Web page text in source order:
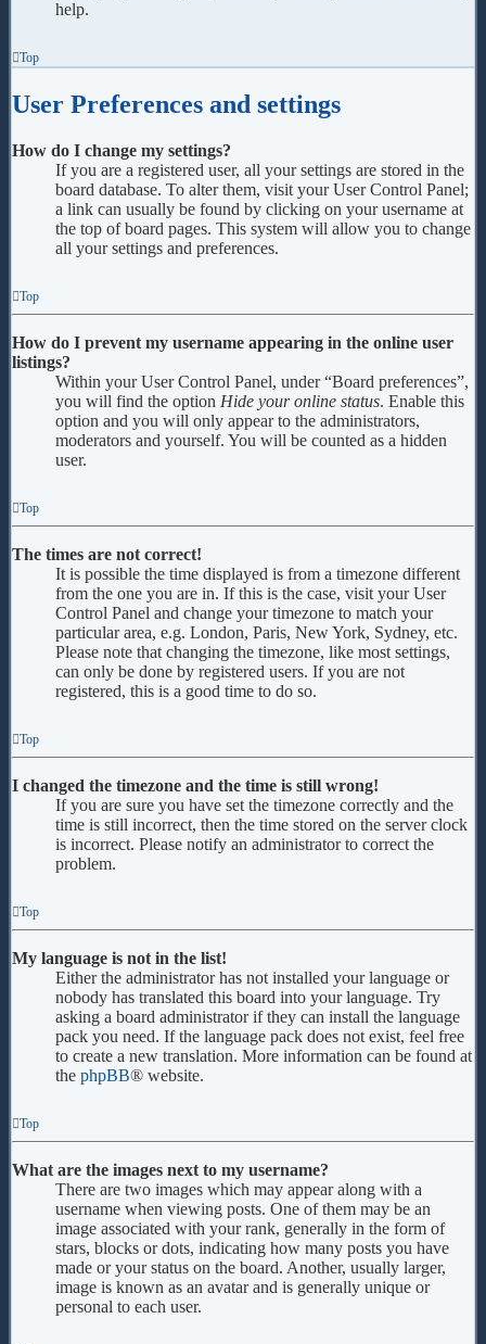
help.
Top
User Preferences and settings
How do I change my settings?
If you are a registered user, all your settings are stored in the
board database. To alter them, visit your User Control Panel;
a link can usually be found by clicking on your username at
the top of board pages. This system will allow you to change
all your settings and preferences.
Top
How do I prevent my username appearing in the online user
listings?
Within your User Control Panel, under “Board preferences”,
you will find the option Hide your online status. Enable this
option and you will only appear to the administrators,
moderators and yourself. You will be counted as a hidden
user.
Top
The times are not correct!
It is possible the time displayed is from a timezone different
from the one you are in. If this is the case, visit your User
Control Panel and change your timezone to match your
particular area, e.g. London, Paris, New York, Sydney, etc.
Please note that changing the timezone, like most settings,
can only be done by registered users. If you are not
registered, this is a good time to do so.
Top
I changed the timezone and the time is still wrong!
If you are sure you have set the timezone correctly and the
time is still incorrect, then the time stored on the server clock
is incorrect. Please notify an administrator to correct the
problem.
Top
My language is not in the list!
Either the administrator has not installed your language or
nobody has translated this board into your language. Try
asking a board administrator if they can install the language
pack you need. If the language pack does not exist, feel free
to create a new translation. More information can be found at
the phpBB® website.
Top
What are the images next to my username?
There are two images which may appear along with a
username when viewing posts. One of them may be an
image associated with your rank, generally in the form of
stars, blocks or dots, indicating how many posts you have
made or your status on the board. Another, usually larger,
image is known as an avatar and is generally unique or
personal to each user.